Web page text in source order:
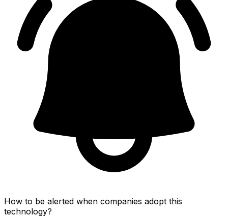
How to be alerted when companies adopt this
technology?